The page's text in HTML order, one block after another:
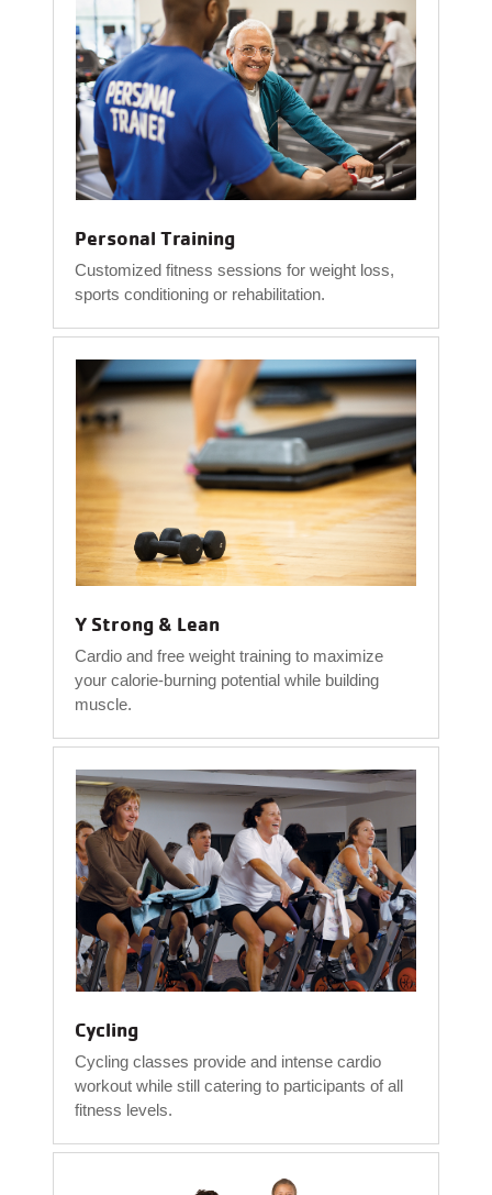
Personal Training
Customized fitness sessions for weight loss,
sports conditioning or rehabilitation.
Y Strong & Lean
Cardio and free weight training to maximize
your calorie-burning potential while building
muscle.
Cycling
Cycling classes provide and intense cardio
workout while still catering to participants of all
fitness levels.